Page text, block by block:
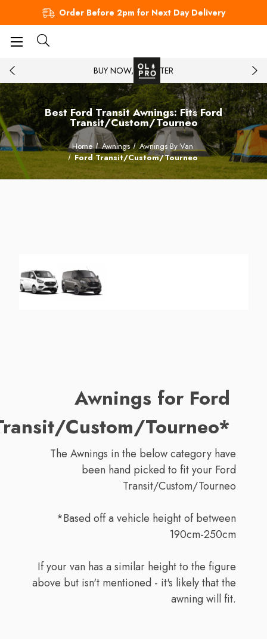
Order Before 2pm for Next Day Delivery
BUY NOW, PAY LATER
Best Ford Transit Awnings: Fits Ford
Transit/Custom/Tourneo
Home Awnings
Awnings By Van
Ford Transit/Custom/Tourneo
Awnings for Ford
Custom/Tourneo*
The Awnings in the below category have
been hand picked to fit your Ford
Transit/Custom/Tourneo
*Based off a vehicle height of between
190cm-250cm
If your van has a similar height to the figure
above but isn't mentioned - it's likely that the
awning will fit.